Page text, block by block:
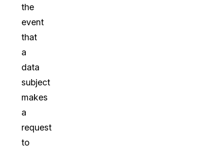
the
event
that
a
data
subject
makes
a
request
to